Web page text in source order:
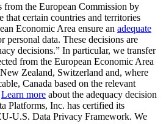
from the European Commission by
that certain countries and territories
Economic Area ensure an adequate
personal data. These decisions are
decisions.” In particular, we transfer
from the European Economic Area
Zealand, Switzerland and, where
Canada based on the relevant
Learn more about the adequacy decision
Platforms, Inc. has certified its
U.S. Data Privacy Framework. We